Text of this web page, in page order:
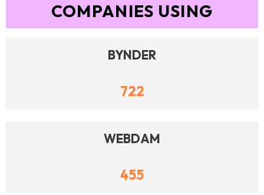
COMPANIES USING
BYNDER
722
WEBDAM
455